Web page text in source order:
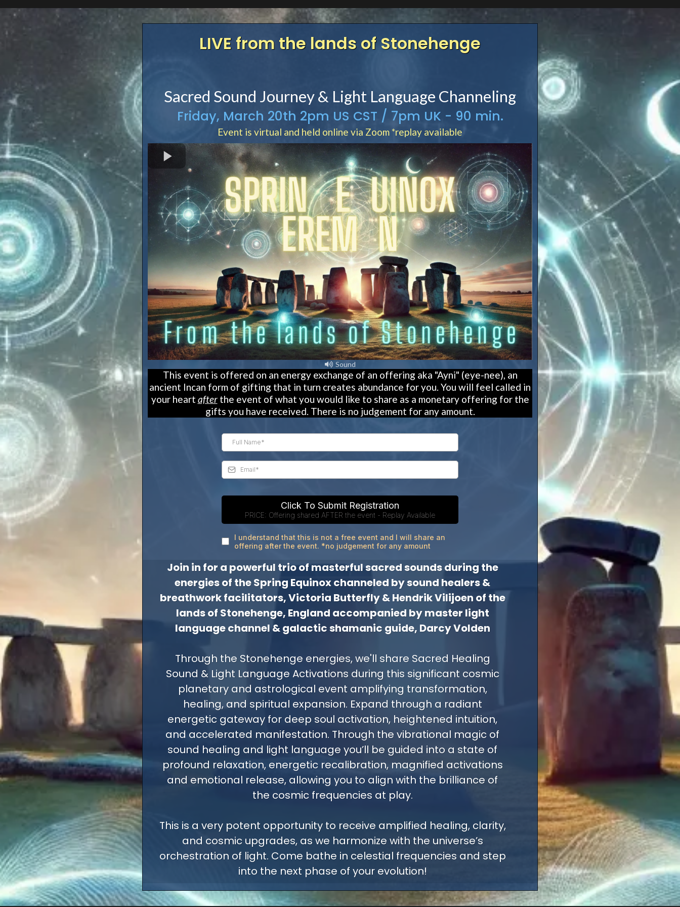
LIVE from the lands of Stonehenge
Sacred Sound Journey & Light Language Channeling
Friday, March 20th 2pm US CST / 7pm UK - 90 min.
Event is virtual and held online via Zoom *replay available
Sound
This event is offered on an energy exchange of an offering aka "Ayni" (eye-nee), an
ancient Incan form of gifting that in turn creates abundance for you. You will feel called in
your heart afterthe event of what you would like to share as a monetary offering for the
gifts you have received. There is no judgement for any amount.
Click To Submit Registration
PRICE: Offering shared AFTER the event - Replay Available
I understand that this is not a free event and I will share an
offering after the event. *no judgement for any amount
Join in for a powerful trio of masterful sacred sounds during the
energies of the Spring Equinox channeled by sound healers &
breathwork facilitators, Victoria Butterfly & Hendrik Vilijoen of the
lands of Stonehenge, England accompanied by master light
language channel & galactic shamanic guide, Darcy Volden
Through the Stonehenge energies, we'll share Sacred Healing
Sound & Light Language Activations during this significant cosmic
planetary and astrological event amplifying transformation,
healing, and spiritual expansion. Expand through a radiant
energetic gateway for deep soul activation, heightened intuition,
and accelerated manifestation. Through the vibrational magic of
sound healing and light language you’ll be guided into a state of
profound relaxation, energetic recalibration, magnified activations
and emotional release, allowing you to align with the brilliance of
the cosmic frequencies at play.
This is a very potent opportunity to receive amplified healing, clarity,
and cosmic upgrades, as we harmonize with the universe’s
orchestration of light. Come bathe in celestial frequencies and step
into the next phase of your evolution!